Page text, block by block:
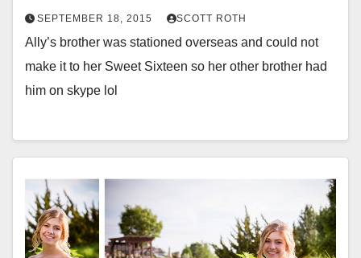
SEPTEMBER 18, 2015 SCOTT ROTH
Ally’s brother was stationed overseas and could not
make it to her Sweet Sixteen so her other brother had
him on skype lol